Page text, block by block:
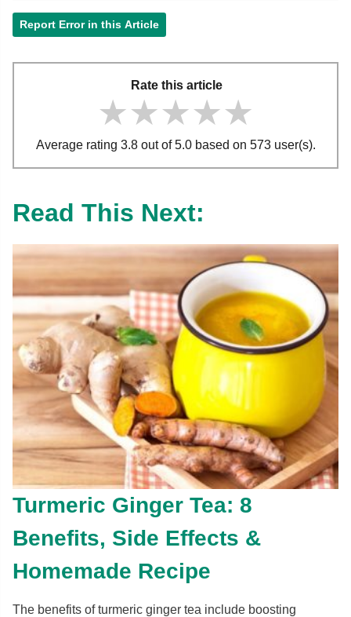
Report Error in this Article
Rate this article
★★★★★
★★★★★
★★★★★
Average rating 3.8 out of 5.0 based on 573 user(s).
Read This Next:
Turmeric Ginger Tea: 8
Benefits, Side Effects &
Homemade Recipe
The benefits of turmeric ginger tea include boosting